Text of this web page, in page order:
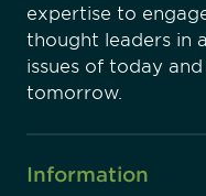
expertise to
thought leaders in
issues of today
tomorrow.
Information